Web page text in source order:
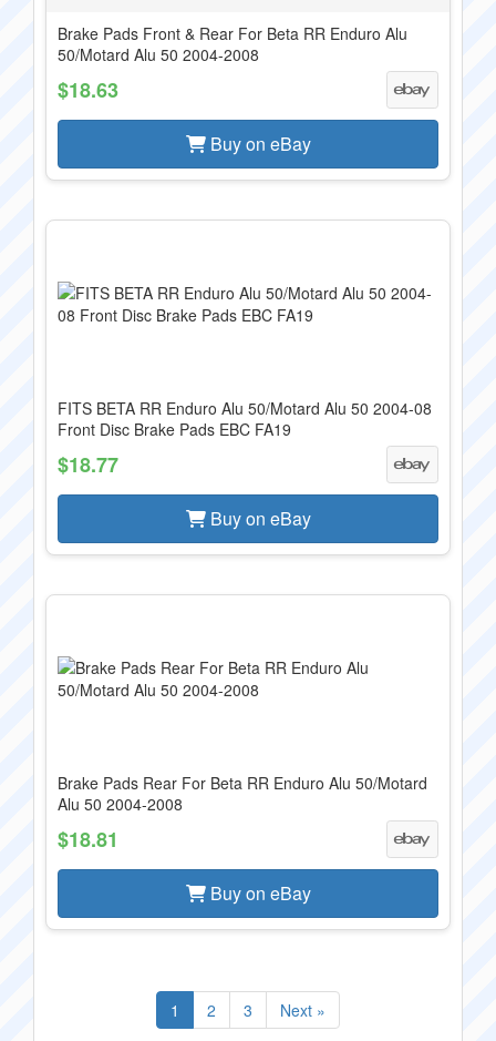
Brake Pads Front & Rear For Beta RR Enduro Alu
50/Motard Alu 50 2004-2008
$18.63
Buy on eBay
FITS BETA RR Enduro Alu 50/Motard Alu 50 2004-08
Front Disc Brake Pads EBC FA19
$18.77
Buy on eBay
Brake Pads Rear For Beta RR Enduro Alu 50/Motard
Alu 50 2004-2008
$18.81
Buy on eBay
1 2 3 Next »